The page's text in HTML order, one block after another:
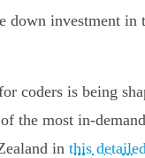
down investment
coders is being
the most in-
in this